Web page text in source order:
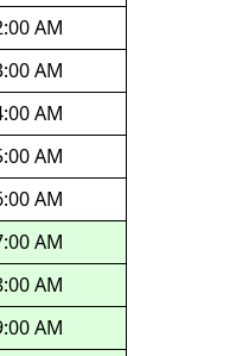
AM
AM
AM
AM
AM
AM
AM
AM